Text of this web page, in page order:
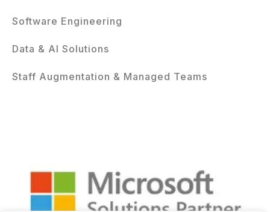
Software Engineering
Data & AI Solutions
Staff Augmentation & Managed Teams